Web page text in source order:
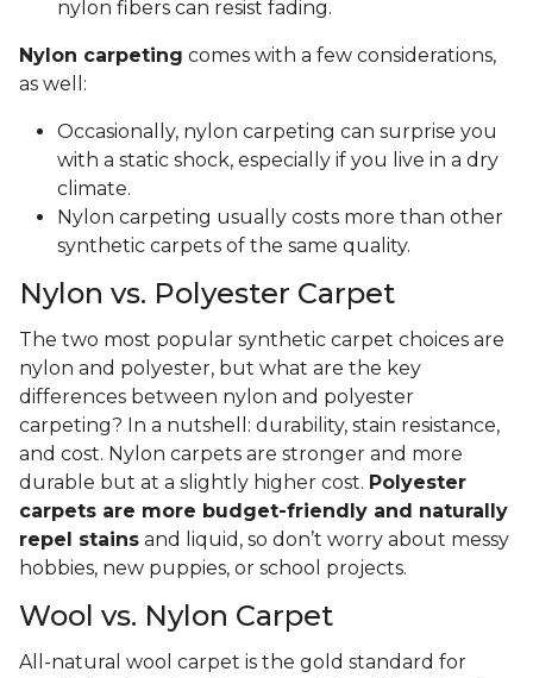
nylon fibers can resist fading.
Nylon carpeting comes with a few considerations,
as well:
Occasionally, nylon carpeting can surprise you
with a static shock, especially if you live in a dry
climate.
Nylon carpeting usually costs more than other
synthetic carpets of the same quality.
Nylon vs. Polyester Carpet
The two most popular synthetic carpet choices are
nylon and polyester, but what are the key
differences between nylon and polyester
carpeting? In a nutshell: durability, stain resistance,
and cost. Nylon carpets are stronger and more
durable but at a slightly higher cost. Polyester
carpets are more budget-friendly and naturally
repel stains and liquid, so don’t worry about messy
hobbies, new puppies, or school projects.
Wool vs. Nylon Carpet
All-natural wool carpet is the gold standard for